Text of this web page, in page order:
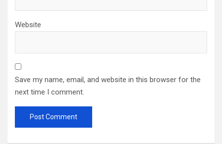
Website
Save my name, email, and website in this browser for the
next time I comment.